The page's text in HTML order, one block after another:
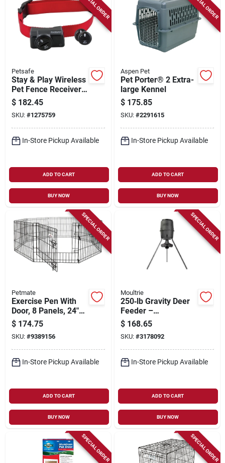
Petsafe
Stay & Play Wireless
Pet Fence Receiver
Collar
$ 182.45
SKU: #1275759
In-Store Pickup Available
ADD TO CART
BUY NOW
Aspen Pet
Pet Porter® 2 Extra-
large Kennel
$ 175.85
SKU: #2291615
In-Store Pickup Available
ADD TO CART
BUY NOW
SPECIAL ORDER
Petmate
Exercise Pen With
Door, 8 Panels, 24"
W X 42" H, Black
$ 174.75
SKU: #9389156
In-Store Pickup Available
ADD TO CART
BUY NOW
SPECIAL ORDER
Moultrie
250‑lb Gravity Deer
Feeder –
High‑capacity Feed
Hopper
$ 168.65
SKU: #3178092
In-Store Pickup Available
ADD TO CART
BUY NOW
SPECIAL ORDER SPECIAL ORDER